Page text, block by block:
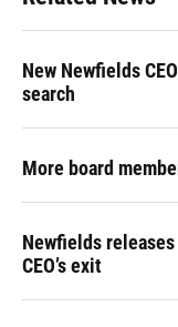
New Newfields
search
More board
Newfields
CEO’s exit